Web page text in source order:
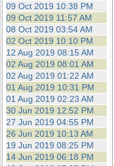
09 Oct 2019 10:38 PM
09 Oct 2019 11:57 AM
08 Oct 2019 03:54 AM
02 Oct 2019 10:10 PM
12 Aug 2019 08:15 AM
02 Aug 2019 08:01 AM
02 Aug 2019 01:22 AM
01 Aug 2019 10:31 PM
01 Aug 2019 02:23 AM
30 Jun 2019 12:52 PM
27 Jun 2019 04:55 PM
26 Jun 2019 10:13 AM
19 Jun 2019 08:25 PM
14 Jun 2019 06:18 PM